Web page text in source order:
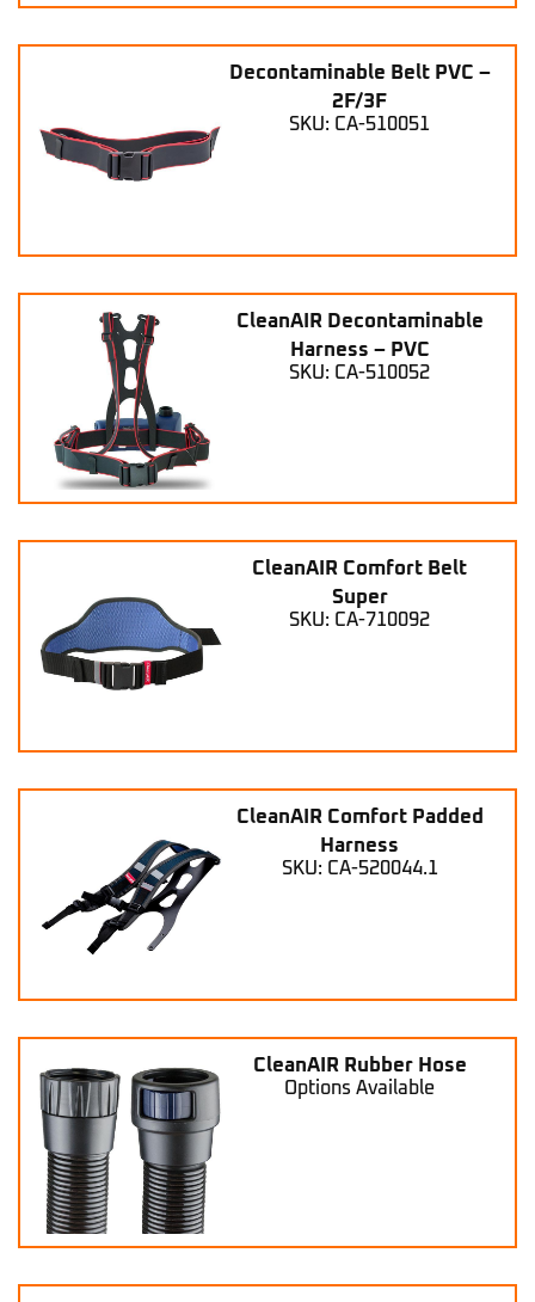
Decontaminable Belt PVC –
2F/3F
SKU: CA-510051
CleanAIR Decontaminable
Harness – PVC
SKU: CA-510052
CleanAIR Comfort Belt
Super
SKU: CA-710092
CleanAIR Comfort Padded
Harness
SKU: CA-520044.1
CleanAIR Rubber Hose
Options Available